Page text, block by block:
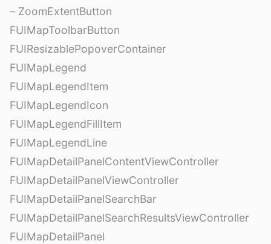
– ZoomExtentButton
FUIMapToolbarButton
FUIResizablePopoverContainer
FUIMapLegend
FUIMapLegendItem
FUIMapLegendIcon
FUIMapLegendFillItem
FUIMapLegendLine
FUIMapDetailPanelContentViewController
FUIMapDetailPanelViewController
FUIMapDetailPanelSearchBar
FUIMapDetailPanelSearchResultsViewController
FUIMapDetailPanel